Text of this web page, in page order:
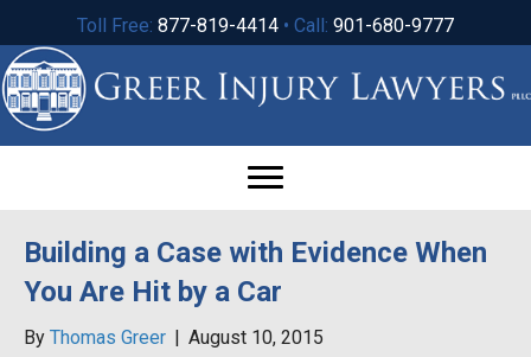
Toll Free: 877-819-4414 • Call: 901-680-9777
Building a Case with Evidence When
You Are Hit by a Car
By Thomas Greer | August 10, 2015